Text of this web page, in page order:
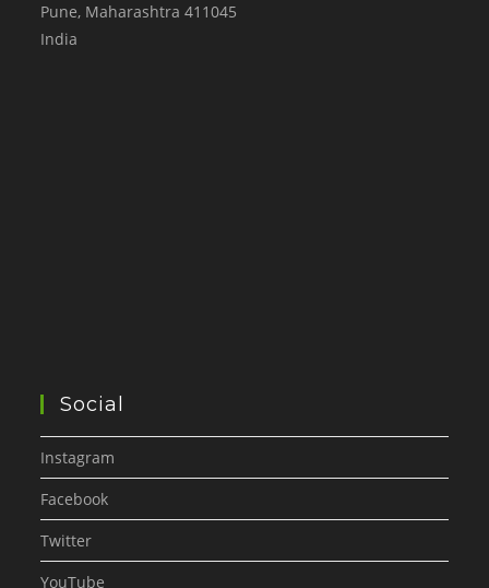
Pune, Maharashtra 411045
India
Social
Instagram
Facebook
Twitter
YouTube